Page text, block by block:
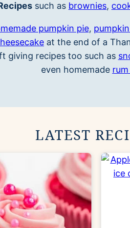
such as brownies,
pumpkin pie,
at the end of a
giving recipes too such as
even homemade
LATEST